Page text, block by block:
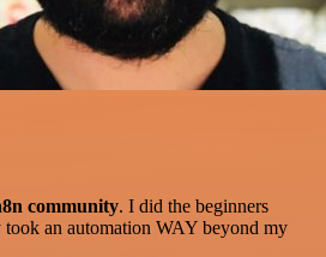
community. I did the beginners
took an automation WAY beyond my